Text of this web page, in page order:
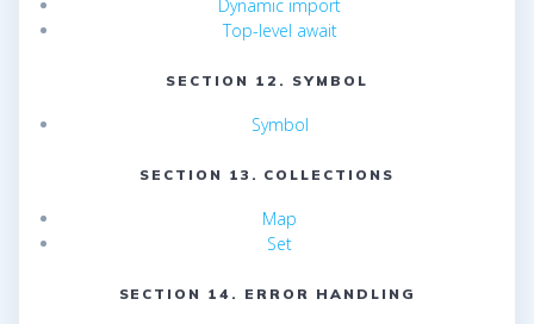
Dynamic import
Top-level await
SECTION 12. SYMBOL
Symbol
SECTION 13. COLLECTIONS
Map
Set
SECTION 14. ERROR HANDLING